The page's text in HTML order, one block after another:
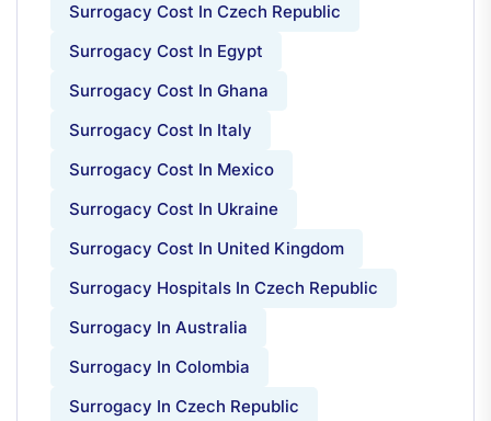
Surrogacy Cost In Czech Republic
Surrogacy Cost In Egypt
Surrogacy Cost In Ghana
Surrogacy Cost In Italy
Surrogacy Cost In Mexico
Surrogacy Cost In Ukraine
Surrogacy Cost In United Kingdom
Surrogacy Hospitals In Czech Republic
Surrogacy In Australia
Surrogacy In Colombia
Surrogacy In Czech Republic